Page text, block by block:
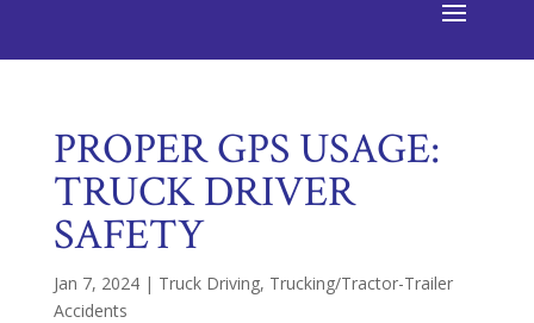
PROPER GPS USAGE:
TRUCK DRIVER
SAFETY
Jan 7, 2024| Truck Driving, Trucking/Tractor-Trailer
Accidents